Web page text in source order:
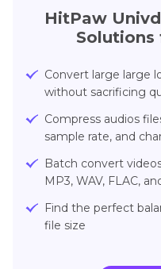
HitPaw
Solutions
Convert large large
without sacrificing
Compress audios
sample rate, and
Batch convert
MP3, WAV, FLAC,
Find the perfect
file size